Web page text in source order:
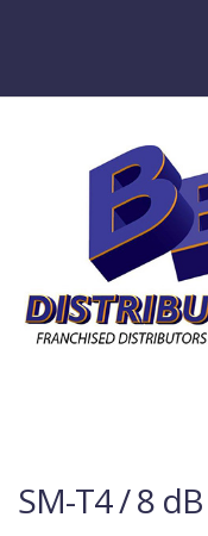
SM-T4 / 8 dB